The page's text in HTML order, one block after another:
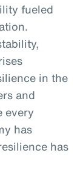
fueled
in the
and
every
has
has